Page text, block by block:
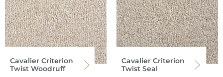
Cavalier Criterion
Twist Woodruff
Cavalier Criterion
Twist Seal